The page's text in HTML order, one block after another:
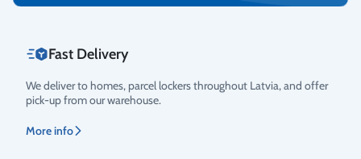
Fast Delivery
We deliver to homes, parcel lockers throughout Latvia, and offer
pick-up from our warehouse.
More info